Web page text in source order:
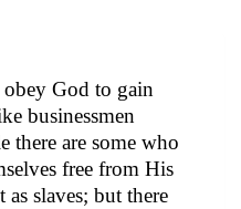
God to gain
businessmen
are some who
free from His
slaves; but there